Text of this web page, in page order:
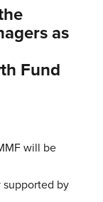
as
Fund
will be
by